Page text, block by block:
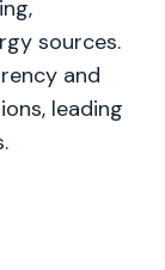
sources.
and
leading